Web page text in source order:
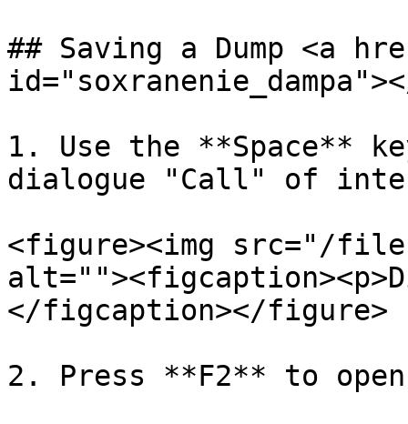
## Saving a Dump <a
1. Use the **Space**
dialogue "Call" of
<figure><img src="/files/
</figcaption></figure>
2. Press **F2** to